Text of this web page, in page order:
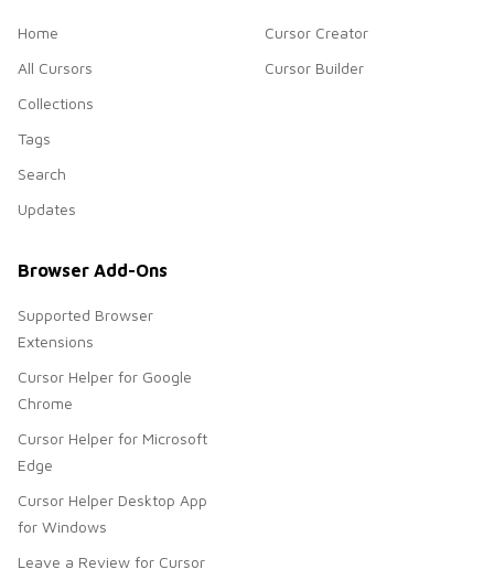
Home
All Cursors
Collections
Tags
Search
Updates
Cursor Creator
Cursor Builder
Browser Add-Ons
Supported Browser
Extensions
Cursor Helper for Google
Chrome
Cursor Helper for Microsoft
Edge
Cursor Helper Desktop App
for Windows
Leave a Review for Cursor